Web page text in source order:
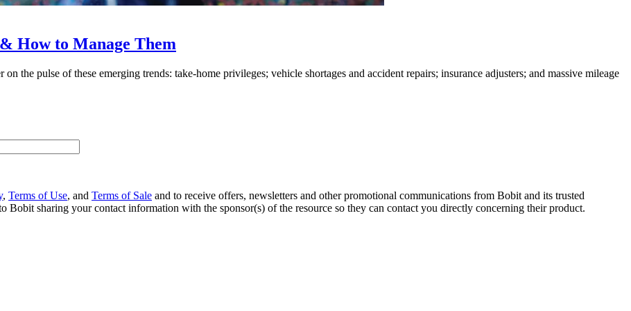
How to Manage Them
the pulse of these emerging trends: take-home privileges; vehicle shortages and accident repairs; insurance adjusters; and massive mileage